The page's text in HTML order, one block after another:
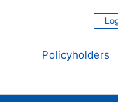
Policyholders